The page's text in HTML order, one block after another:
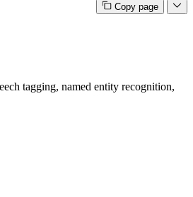
Copy page
tagging, named entity recognition,